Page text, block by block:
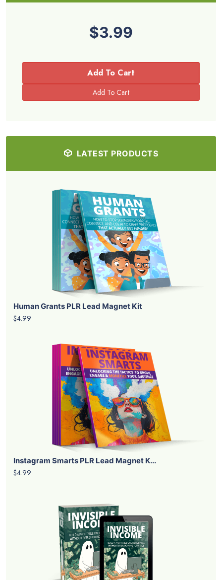
$3.99
Add To Cart
LATEST PRODUCTS
Human Grants PLR Lead Magnet Kit
$4.99
Instagram Smarts PLR Lead Magnet K...
$4.99